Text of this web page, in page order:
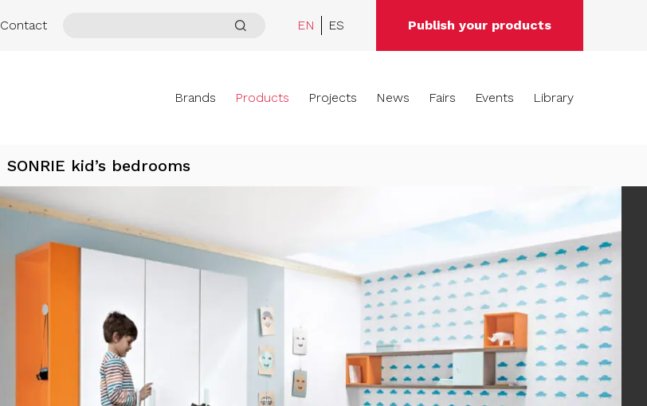
Contact EN ES Publish your products
Brands Products Projects News Fairs Events Library
SONRIE kid’s bedrooms